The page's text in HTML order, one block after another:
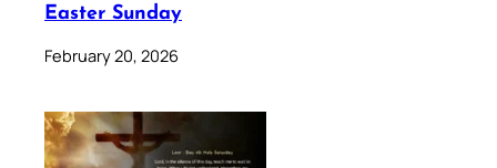
Easter Sunday
February 20, 2026